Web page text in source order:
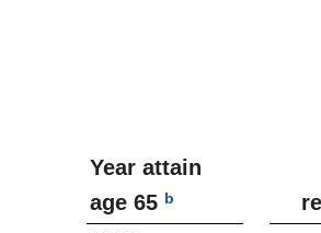
Year attain
age 65 b